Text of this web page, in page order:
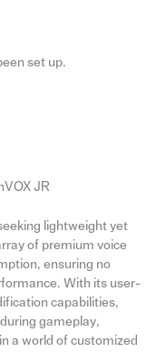
set up.
JR
lightweight yet
of premium voice
ensuring no
With its user-
capabilities,
gameplay,
a world of customized